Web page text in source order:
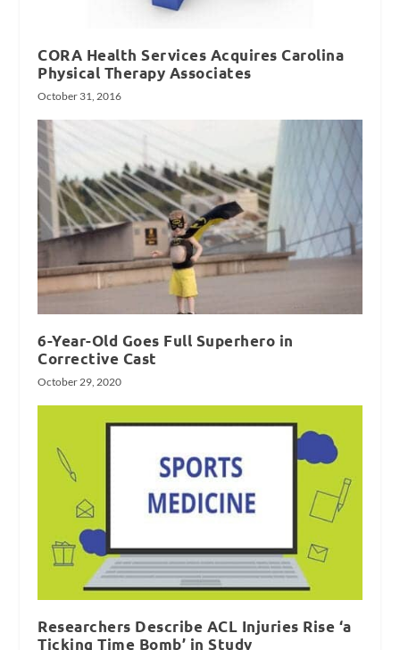
CORA Health Services Acquires Carolina
Physical Therapy Associates
October 31, 2016
6-Year-Old Goes Full Superhero in
Corrective Cast
October 29, 2020
Researchers Describe ACL Injuries Rise ‘a
Ticking Time Bomb’ in Study